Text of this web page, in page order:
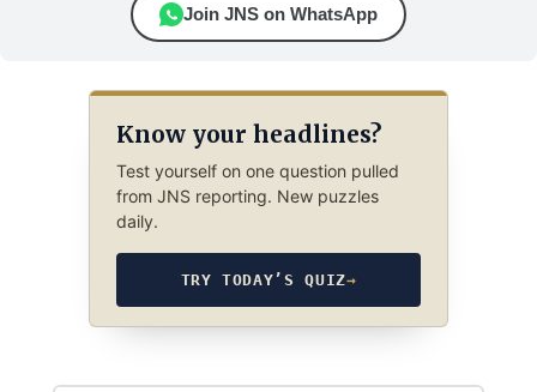
Join JNS on WhatsApp
Know your headlines?
Test yourself on one question pulled
from JNS reporting. New puzzles
daily.
TRY TODAY’S QUIZ→